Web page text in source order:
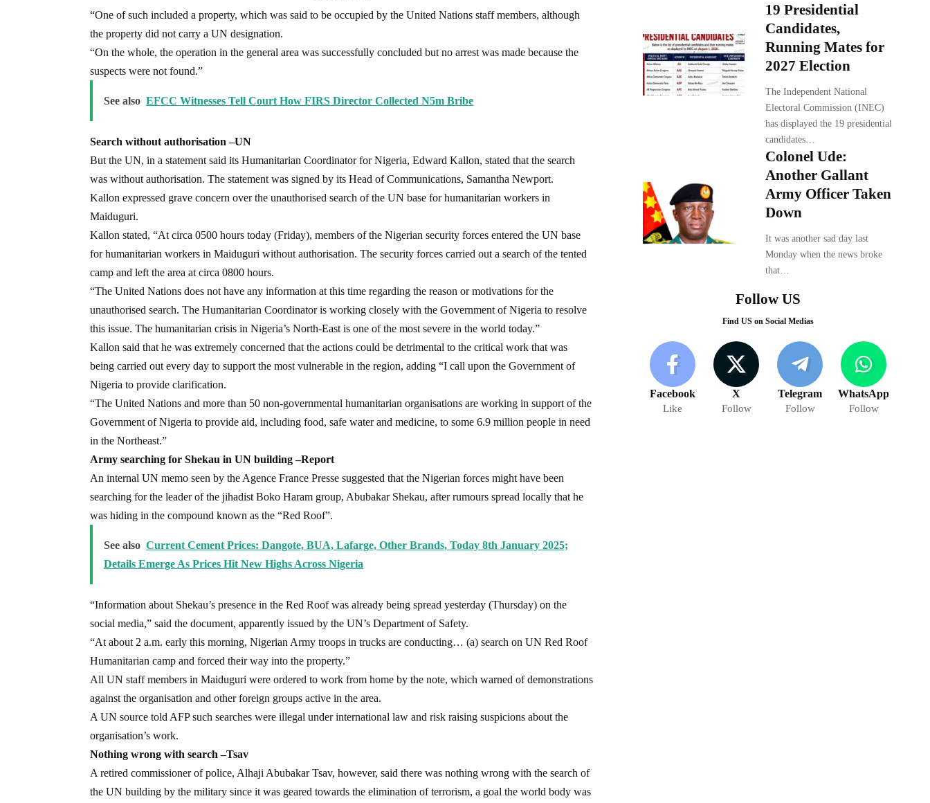
“One of such included a property, which was said to be occupied by the United Nations staff members, although
the property did not carry a UN designation.
“On the whole, the operation in the general area was successfully concluded but no arrest was made because the
suspects were not found.”
See also EFCC Witnesses Tell Court How FIRS Director Collected N5m Bribe
Search without authorisation –UN
But the UN, in a statement said its Humanitarian Coordinator for Nigeria, Edward Kallon, stated that the search
was without authorisation. The statement was signed by its Head of Communications, Samantha Newport.
Kallon expressed grave concern over the unauthorised search of the UN base for humanitarian workers in
Maiduguri.
Kallon stated, “At circa 0500 hours today (Friday), members of the Nigerian security forces entered the UN base
for humanitarian workers in Maiduguri without authorisation. The security forces carried out a search of the tented
camp and left the area at circa 0800 hours.
“The United Nations does not have any information at this time regarding the reason or motivations for the
unauthorised search. The Humanitarian Coordinator is working closely with the Government of Nigeria to resolve
this issue. The humanitarian crisis in Nigeria’s North-East is one of the most severe in the world today.”
Kallon said that he was extremely concerned that the actions could be detrimental to the critical work that was
being carried out every day to support the most vulnerable in the region, adding “I call upon the Government of
Nigeria to provide clarification.
“The United Nations and more than 50 non-governmental humanitarian organisations are working in support of the
Government of Nigeria to provide aid, including food, safe water and medicine, to some 6.9 million people in need
in the Northeast.”
Army searching for Shekau in UN building –Report
An internal UN memo seen by the Agence France Presse suggested that the Nigerian forces might have been
searching for the leader of the jihadist Boko Haram group, Abubakar Shekau, after rumours spread locally that he
was hiding in the compound known as the “Red Roof”.
See also Current Cement Prices: Dangote, BUA, Lafarge, Other Brands, Today 8th January 2025;
Details Emerge As Prices Hit New Highs Across Nigeria
“Information about Shekau’s presence in the Red Roof was already being spread yesterday (Thursday) on the
social media,” said the document, apparently issued by the UN’s Department of Safety.
“At about 2 a.m. early this morning, Nigerian Army troops in trucks are conducting… (a) search on UN Red Roof
Humanitarian camp and forced their way into the property.”
All UN staff members in Maiduguri were ordered to work from home by the note, which warned of demonstrations
against the organisation and other foreign groups active in the area.
A UN source told AFP such searches were illegal under international law and risk raising suspicions about the
organisation’s work.
Nothing wrong with search –Tsav
A retired commissioner of police, Alhaji Abubakar Tsav, however, said there was nothing wrong with the search of
the UN building by the military since it was geared towards the elimination of terrorism, a goal the world body was
19 Presidential
Candidates,
Running Mates for
2027 Election
The Independent National
Electoral Commission (INEC)
has displayed the 19 presidential
candidates…
Colonel Ude:
Another Gallant
Army Officer Taken
Down
It was another sad day last
Monday when the news broke
that…
Follow US
Find US on Social Medias
Facebook
Like
X
Follow
Telegram
Follow
WhatsApp
Follow